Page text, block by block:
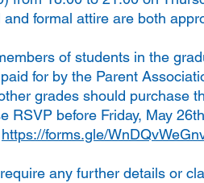
and formal attire are both
of students in the
for by the Parent
grades should purchase
RSVP before Friday, May
https://forms.gle/
any further details or